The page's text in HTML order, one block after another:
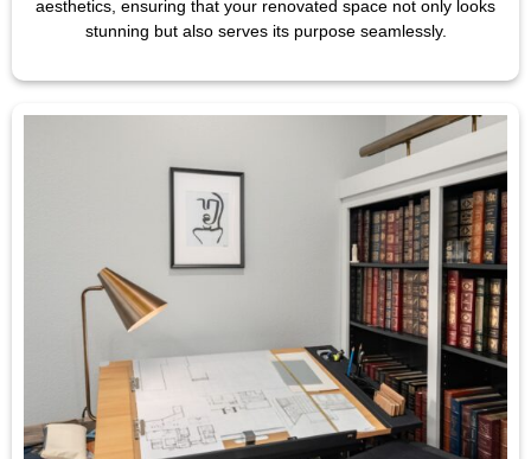
aesthetics, ensuring that your renovated space not only looks
stunning but also serves its purpose seamlessly.